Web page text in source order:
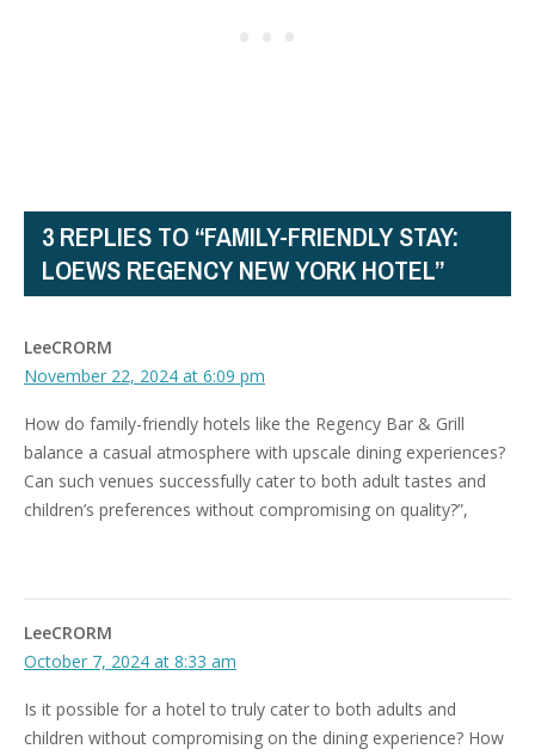
3 REPLIES TO “FAMILY-FRIENDLY STAY:
LOEWS REGENCY NEW YORK HOTEL”
LeeCRORM
November 22, 2024 at 6:09 pm
How do family-friendly hotels like the Regency Bar & Grill
balance a casual atmosphere with upscale dining experiences?
Can such venues successfully cater to both adult tastes and
children’s preferences without compromising on quality?”,
LeeCRORM
October 7, 2024 at 8:33 am
Is it possible for a hotel to truly cater to both adults and
children without compromising on the dining experience? How